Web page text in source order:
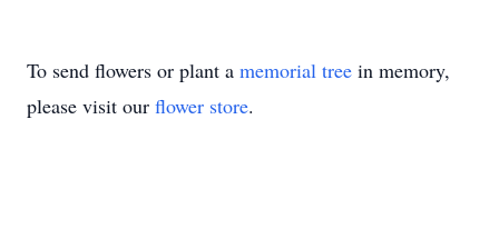
To send flowers or plant a memorial tree in memory,
please visit our flower store.